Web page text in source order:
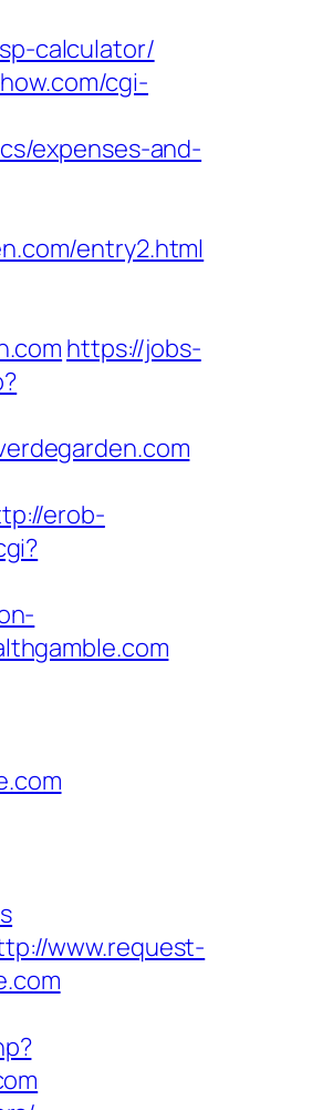
calculator/
cgi-
expenses-and-
entry2.html
https://jobs-
erob-
www.request-